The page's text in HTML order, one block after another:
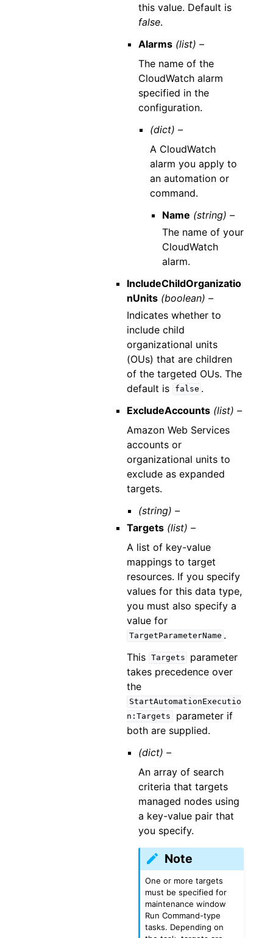
this value. Default is
false.
Alarms (list) –
The name of the
CloudWatch alarm
specified in the
configuration.
(dict) –
A CloudWatch
alarm you apply to
an automation or
command.
Name (string) –
The name of your
CloudWatch
alarm.
IncludeChildOrganizatio
nUnits (boolean) –
Indicates whether to
include child
organizational units
(OUs) that are children
of the targeted OUs. The
default is
false .
ExcludeAccounts (list) –
Amazon Web Services
accounts or
organizational units to
exclude as expanded
targets.
(string) –
Targets (list) –
A list of key-value
mappings to target
resources. If you specify
values for this data type,
you must also specify a
value for
TargetParameterName .
This Targets
parameter
takes precedence over
the
StartAutomationExecutio
n:Targets
parameter if
both are supplied.
(dict) –
An array of search
criteria that targets
managed nodes using
a key-value pair that
you specify.
Note
One or more targets
must be specified for
maintenance window
Run Command-type
tasks. Depending on